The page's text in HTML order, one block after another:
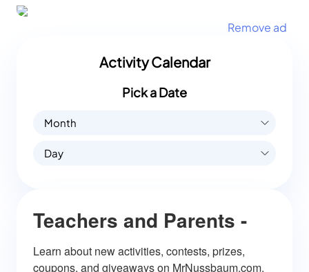
Remove ad
Activity Calendar
Pick a Date
Month
Day
Teachers and Parents -
Learn about new activities, contests, prizes,
coupons, and giveaways on MrNussbaum.com.